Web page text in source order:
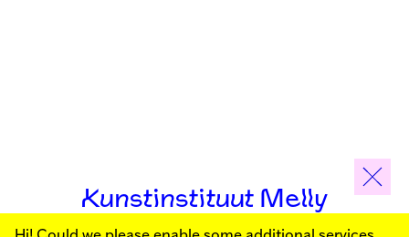
Kunstinstituut Melly